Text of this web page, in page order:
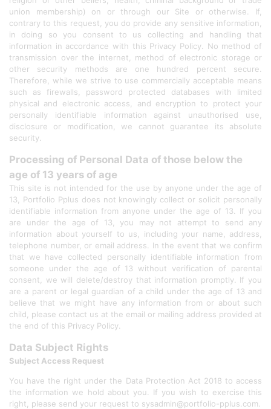
union membership) on or through our Site or otherwise. If,
contrary to this request, you do provide any sensitive information,
in doing so you consent to us collecting and handling that
information in accordance with this Privacy Policy. No method of
transmission over the internet, method of electronic storage or
other security methods are one hundred percent secure.
Therefore, while we strive to use commercially acceptable means
such as firewalls, password protected databases with limited
physical and electronic access, and encryption to protect your
personally identifiable information against unauthorised use,
disclosure or modification, we cannot guarantee its absolute
security.
Processing of Personal Data of those below the
age of 13 years of age
This site is not intended for the use by anyone under the age of
13, Portfolio Pplus does not knowingly collect or solicit personally
identifiable information from anyone under the age of 13. If you
are under the age of 13, you may not attempt to send any
information about yourself to us, including your name, address,
telephone number, or email address. In the event that we confirm
that we have collected personally identifiable information from
someone under the age of 13 without verification of parental
consent, we will delete/destroy that information promptly. If you
are a parent or legal guardian of a child under the age of 13 and
believe that we might have any information from or about such
child, please contact us at the email or mailing address provided at
the end of this Privacy Policy.
Data Subject Rights
Subject Access Request
You have the right under the Data Protection Act 2018 to access
the information we hold about you. If you wish to exercise this
right, please send your request to sysadmin@portfolio-pplus.com.